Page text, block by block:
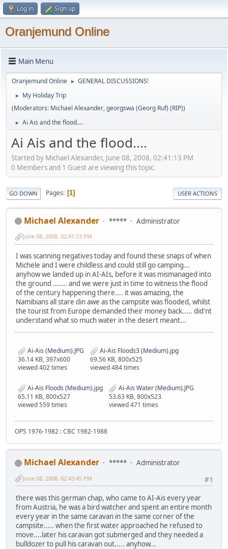
Log in Sign up
Oranjemund Online
Main Menu
Oranjemund Online ► GENERAL DISCUSSIONS!
►
My Holiday Trip
(Moderators: Michael Alexander,georgswa (Georg Ruf) (RIP))
► Ai Ais and the flood....
Ai Ais and the flood....
Started by Michael Alexander, June 08, 2008, 02:41:13 PM
0 Members and 1 Guest are viewing this topic.
GO DOWN Pages 1 USER ACTIONS
Michael Alexander ***** Administrator
June 08, 2008, 02:41:13 PM
I was scanning negatives today and found these snaps of when
Michele and I were childless and could still go camping...
anyhow we landed up in AI-AIs, before it was mismanaged into
the ground ....... and we were just in time to witness the flood
of the century happening there.... it was amazing, the
Namibians all stare din awe as the campsite was flooded, whilst
the tourist from Europe demanded their money back..... did'nt
understand what so much water in the desert meant...
Ai-Ais (Medium).JPG
36.14 KB, 397x600
viewed 402 times
Ai-Ais Floods3 (Medium).jpg
69.56 KB, 800x525
viewed 484 times
Ai-Ais Floods (Medium).jpg
65.11 KB, 800x527
viewed 559 times
Ai-Ais Water (Medium).JPG
53.63 KB, 800x523
viewed 471 times
OPS 1976-1982 : CBC 1982-1988
Michael Alexander *****
Administrator
#1
June 08, 2008, 02:43:45 PM
there was this german chap, who came to AI-Ais every year
from Austria, he was a bird watcher and spent an entire month
every year in the same caravan in the same corner of the
campsite..... when the first water approached he refused to
move....later his caravan got submerged and they needed a
bulldozer to pull his caravan out..... anyhow...